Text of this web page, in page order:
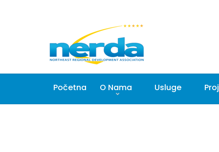
Početna O Nama Usluge